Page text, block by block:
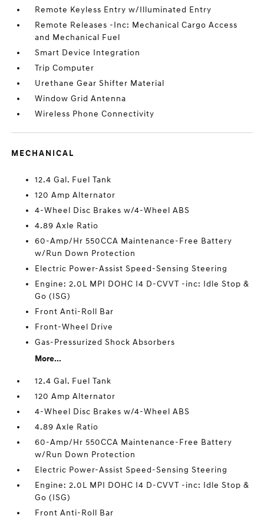
Remote Keyless Entry w/Illuminated Entry
Remote Releases -Inc: Mechanical Cargo Access
and Mechanical Fuel
Smart Device Integration
Trip Computer
Urethane Gear Shifter Material
Window Grid Antenna
Wireless Phone Connectivity
MECHANICAL
12.4 Gal. Fuel Tank
120 Amp Alternator
4-Wheel Disc Brakes w/4-Wheel ABS
4.89 Axle Ratio
60-Amp/Hr 550CCA Maintenance-Free Battery
w/Run Down Protection
Electric Power-Assist Speed-Sensing Steering
Engine: 2.0L MPI DOHC I4 D-CVVT -inc: Idle Stop &
Go (ISG)
Front Anti-Roll Bar
Front-Wheel Drive
Gas-Pressurized Shock Absorbers
More...
12.4 Gal. Fuel Tank
120 Amp Alternator
4-Wheel Disc Brakes w/4-Wheel ABS
4.89 Axle Ratio
60-Amp/Hr 550CCA Maintenance-Free Battery
w/Run Down Protection
Electric Power-Assist Speed-Sensing Steering
Engine: 2.0L MPI DOHC I4 D-CVVT -inc: Idle Stop &
Go (ISG)
Front Anti-Roll Bar